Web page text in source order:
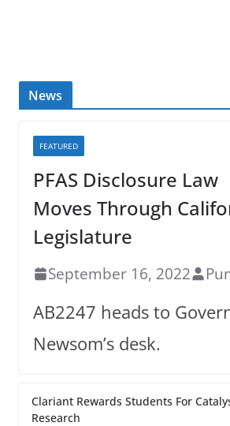
News
FEATURED
PFAS Disclosure Law
Moves Through
Legislature
September 16, 2022
AB2247 heads to
Newsom’s desk.
Clariant Rewards Students For
Research